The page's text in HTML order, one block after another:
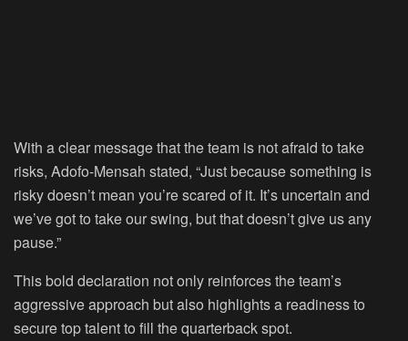
With a clear message that the team is not afraid to take
risks, Adofo-Mensah stated, “Just because something is
risky doesn’t mean you’re scared of it. It’s uncertain and
we’ve got to take our swing, but that doesn’t give us any
pause.”
This bold declaration not only reinforces the team’s
aggressive approach but also highlights a readiness to
secure top talent to fill the quarterback spot.